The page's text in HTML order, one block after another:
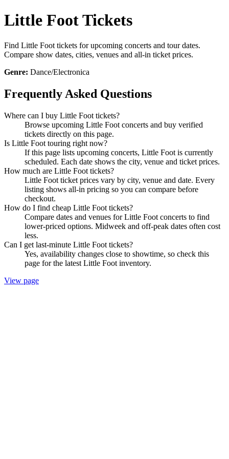
Little Foot Tickets
Find Little Foot tickets for upcoming concerts and tour dates.
Compare show dates, cities, venues and all-in ticket prices.
Genre: Dance/Electronica
Frequently Asked Questions
Where can I buy Little Foot tickets?
Browse upcoming Little Foot concerts and buy verified
tickets directly on this page.
Is Little Foot touring right now?
If this page lists upcoming concerts, Little Foot is currently
scheduled. Each date shows the city, venue and ticket prices.
How much are Little Foot tickets?
Little Foot ticket prices vary by city, venue and date. Every
listing shows all-in pricing so you can compare before
checkout.
How do I find cheap Little Foot tickets?
Compare dates and venues for Little Foot concerts to find
lower-priced options. Midweek and off-peak dates often cost
less.
Can I get last-minute Little Foot tickets?
Yes, availability changes close to showtime, so check this
page for the latest Little Foot inventory.
View page